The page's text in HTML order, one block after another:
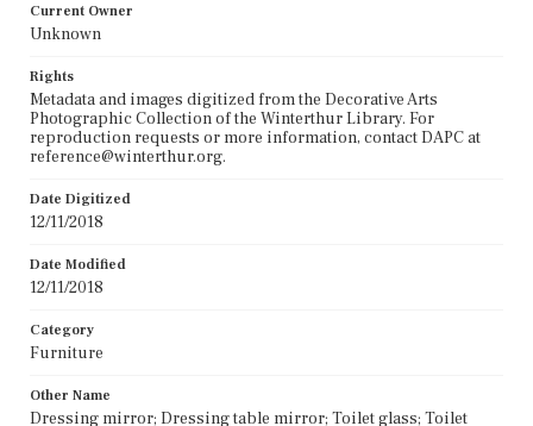
Current Owner
Unknown
Rights
Metadata and images digitized from the Decorative Arts
Photographic Collection of the Winterthur Library. For
reproduction requests or more information, contact DAPC at
reference@winterthur.org.
Date Digitized
12/11/2018
Date Modified
12/11/2018
Category
Furniture
Other Name
Dressing mirror; Dressing table mirror; Toilet glass; Toilet